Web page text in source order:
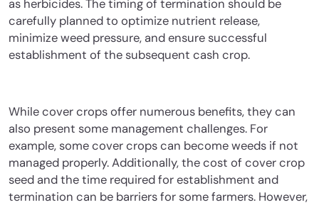
as herbicides. The timing of termination should be
carefully planned to optimize nutrient release,
minimize weed pressure, and ensure successful
establishment of the subsequent cash crop.
While cover crops offer numerous benefits, they can
also present some management challenges. For
example, some cover crops can become weeds if not
managed properly. Additionally, the cost of cover crop
seed and the time required for establishment and
termination can be barriers for some farmers. However,